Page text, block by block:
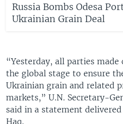
Russia Bombs Odesa
Ukrainian Grain Deal
“Yesterday, all parties
the global stage to ensure
Ukrainian grain and related
markets,” U.N. Secretary-
said in a statement
Haq.